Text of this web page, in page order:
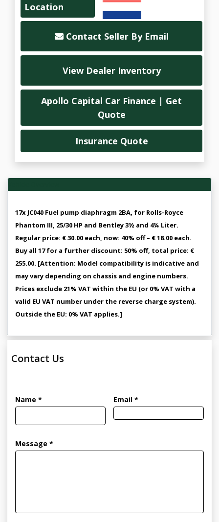
Location
Contact Seller By Email
View Dealer Inventory
Apollo Capital Car Finance | Get
Quote
Insurance Quote
17x JC040 Fuel pump diaphragm 2BA, for Rolls-Royce
Phantom III, 25/30 HP and Bentley 3½ and 4¼ Liter.
Regular price: € 30.00 each, now: 40% off – € 18.00 each.
Buy all 17 for a further discount: 50% off, total price: €
255.00. [Attention: Model compatibility is indicative and
may vary depending on chassis and engine numbers.
Prices exclude 21% VAT within the EU (or 0% VAT with a
valid EU VAT number under the reverse charge system).
Outside the EU: 0% VAT applies.]
Contact Us
Name * Email *
Message *